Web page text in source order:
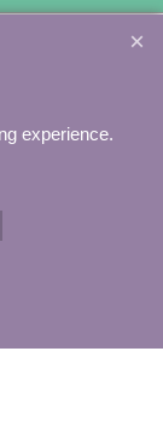
experience.